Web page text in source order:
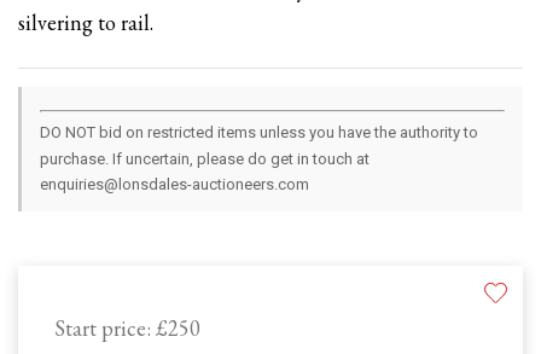
Start price: £250
silvering to rail.
DO NOT bid on restricted items unless you have the authority to
purchase. If uncertain, please do get in touch at
enquiries@lonsdales-auctioneers.com